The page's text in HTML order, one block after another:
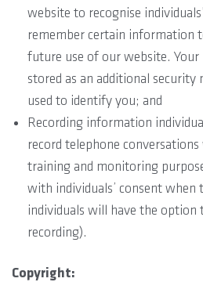
website to recognise
remember certain information
future use of our website. Your
stored as an additional security
used to identify you; and
Recording information
record telephone
training and monitoring
with individuals’ consent when
individuals will have the option
recording).
Copyright: